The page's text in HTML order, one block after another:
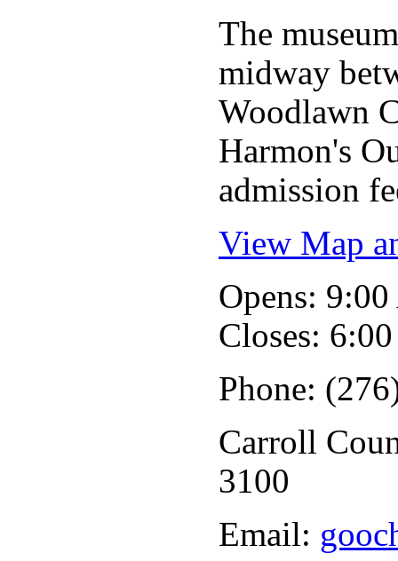
The
midway
Woodlawn
Harmon's
admission
View Map
Opens:
Closes:
Phone:
Carroll
3100
Email: